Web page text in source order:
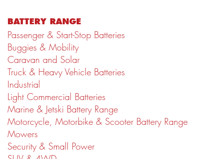
BATTERY RANGE
Passenger & Start-Stop Batteries
Buggies & Mobility
Caravan and Solar
Truck & Heavy Vehicle Batteries
Industrial
Light Commercial Batteries
Marine & Jetski Battery Range
Motorcycle, Motorbike & Scooter Battery Range
Mowers
Security & Small Power